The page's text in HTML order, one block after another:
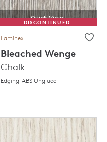
Quick View
DISCONTINUED
Laminex
Bleached Wenge
Chalk
Edging-ABS Unglued